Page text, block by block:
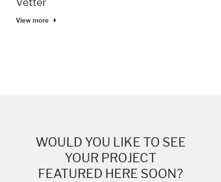
View more
WOULD YOU LIKE TO SEE
YOUR PROJECT
FEATURED HERE SOON?